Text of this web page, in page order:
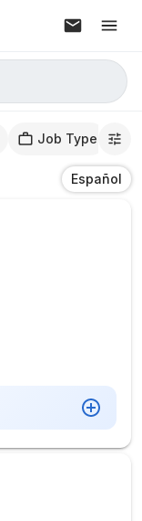
Job Type
Español